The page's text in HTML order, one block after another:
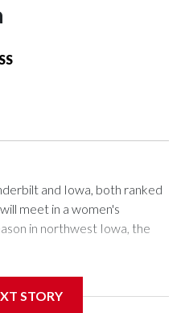
and Iowa, both ranked
meet in a women's
in northwest Iowa, the
Carver-Hawkeye Arena in
STORY